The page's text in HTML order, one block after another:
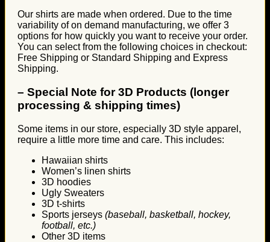
Our shirts are made when ordered. Due to the time
variability of on demand manufacturing, we offer 3
options for how quickly you want to receive your order.
You can select from the following choices in checkout:
Free Shipping or Standard Shipping and Express
Shipping.
– Special Note for 3D Products (longer
processing & shipping times)
Some items in our store, especially 3D style apparel,
require a little more time and care. This includes:
Hawaiian shirts
Women’s linen shirts
3D hoodies
Ugly Sweaters
3D t-shirts
Sports jerseys (baseball, basketball, hockey,
football, etc.)
Other 3D items